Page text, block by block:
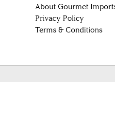
About Gourmet
Privacy Policy
Terms & Conditions